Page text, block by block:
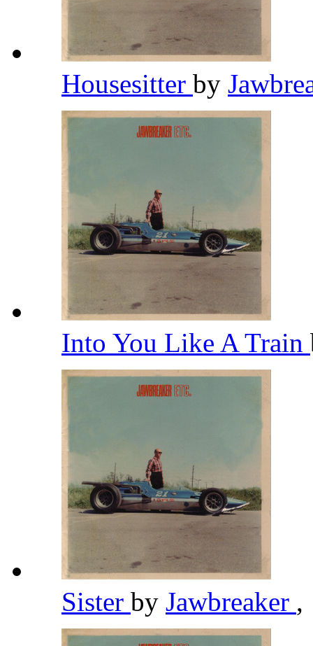
Housesitter by
Into You Like A Train
Sister by Jawbreaker ,